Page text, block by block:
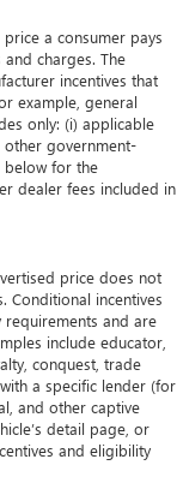
price a consumer pays
charges. The
incentives that
example, general
only: (i) applicable
other government-
below for the
dealer fees included in
price does not
Conditional incentives
and are
include educator,
conquest, trade
a specific lender (for
and other captive
detail page, or
and eligibility